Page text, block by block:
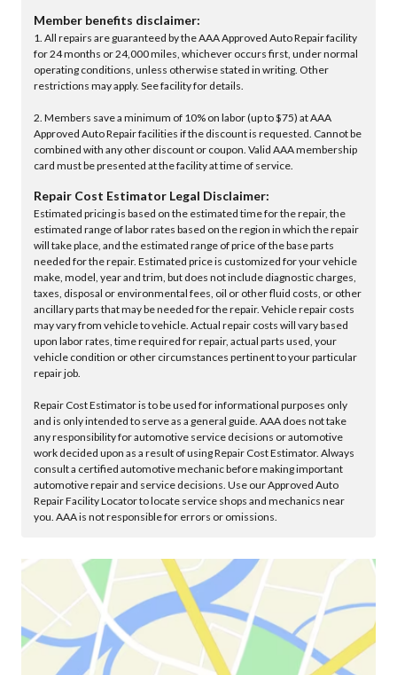
Member benefits disclaimer:
1. All repairs are guaranteed by the AAA Approved Auto Repair facility
for 24 months or 24,000 miles, whichever occurs first, under normal
operating conditions, unless otherwise stated in writing. Other
restrictions may apply. See facility for details.
2. Members save a minimum of 10% on labor (up to $75) at AAA
Approved Auto Repair facilities if the discount is requested. Cannot be
combined with any other discount or coupon. Valid AAA membership
card must be presented at the facility at time of service.
Repair Cost Estimator Legal Disclaimer:
Estimated pricing is based on the estimated time for the repair, the
estimated range of labor rates based on the region in which the repair
will take place, and the estimated range of price of the base parts
needed for the repair. Estimated price is customized for your vehicle
make, model, year and trim, but does not include diagnostic charges,
taxes, disposal or environmental fees, oil or other fluid costs, or other
ancillary parts that may be needed for the repair. Vehicle repair costs
may vary from vehicle to vehicle. Actual repair costs will vary based
upon labor rates, time required for repair, actual parts used, your
vehicle condition or other circumstances pertinent to your particular
repair job.
Repair Cost Estimator is to be used for informational purposes only
and is only intended to serve as a general guide. AAA does not take
any responsibility for automotive service decisions or automotive
work decided upon as a result of using Repair Cost Estimator. Always
consult a certified automotive mechanic before making important
automotive repair and service decisions. Use our Approved Auto
Repair Facility Locator to locate service shops and mechanics near
you. AAA is not responsible for errors or omissions.